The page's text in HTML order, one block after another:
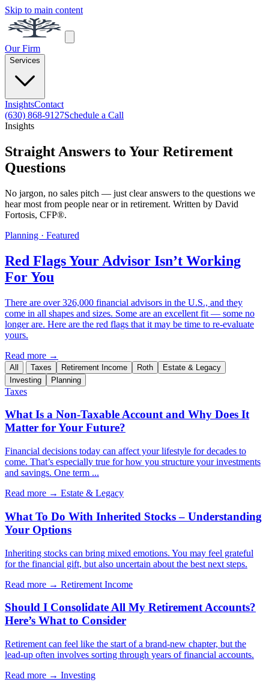
Skip to main content
Our Firm
Services
InsightsContact
(630) 868-9127Schedule a Call
Insights
Straight Answers to Your Retirement
Questions
No jargon, no sales pitch — just clear answers to the questions we
hear most from people near or in retirement. Written by David
Fortosis, CFP®.
Planning · Featured
Red Flags Your Advisor Isn’t Working
For You
There are over 326,000 financial advisors in the U.S., and they
come in all shapes and sizes. Some are an excellent fit — some no
longer are. Here are the red flags that it may be time to re-evaluate
yours.
Read more →
All Taxes Retirement Income Roth
Estate & Legacy
Investing
Planning
Taxes
What Is a Non-Taxable Account and Why Does It
Matter for Your Future?
Financial decisions today can affect your lifestyle for decades to
come. That’s especially true for how you structure your investments
and savings. One term ...
Read more → Estate & Legacy
What To Do With Inherited Stocks – Understanding
Your Options
Inheriting stocks can bring mixed emotions. You may feel grateful
for the financial gift, but also uncertain about the best next steps.
Read more → Retirement Income
Should I Consolidate All My Retirement Accounts?
Here’s What to Consider
Retirement can feel like the start of a brand-new chapter, but the
lead-up often involves sorting through years of financial accounts.
Read more → Investing